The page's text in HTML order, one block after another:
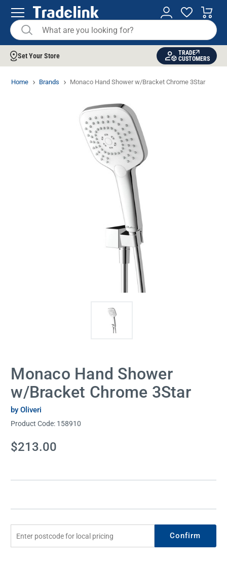
Set Your Store
TRADE
CUSTOMERS
Home Brands Monaco Hand Shower w/Bracket Chrome 3Star
Monaco Hand Shower
w/Bracket Chrome 3Star
by Oliveri
Product Code: 158910
Current
Stock:
$213.00
Confirm